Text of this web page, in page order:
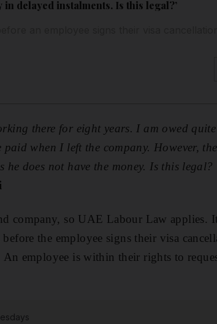
delayed instalments. Is this legal?’
there for eight years. I am owed
when I left the company. However,
he does not have the money. Is this
company, so UAE Labour Law applies.
the employee signs their visa
An employee is within their rights to